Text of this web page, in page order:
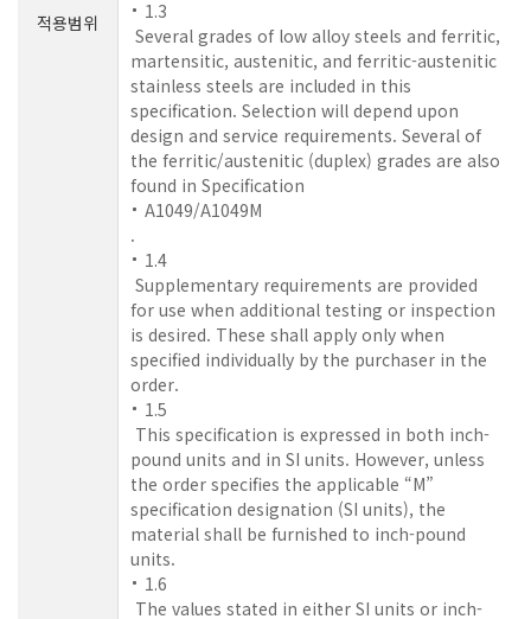
적용범위
1.3
Several grades of low alloy steels and ferritic,
martensitic, austenitic, and ferritic-austenitic
stainless steels are included in this
specification. Selection will depend upon
design and service requirements. Several of
the ferritic/austenitic (duplex) grades are also
found in Specification
A1049/A1049M
.
1.4
Supplementary requirements are provided
for use when additional testing or inspection
is desired. These shall apply only when
specified individually by the purchaser in the
order.
1.5
This specification is expressed in both inch-
pound units and in SI units. However, unless
the order specifies the applicable “M”
specification designation (SI units), the
material shall be furnished to inch-pound
units.
1.6
The values stated in either SI units or inch-